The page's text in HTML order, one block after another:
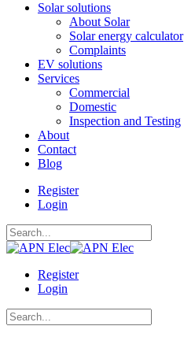
Solar solutions
About Solar
Solar energy calculator
Complaints
EV solutions
Services
Commercial
Domestic
Inspection and Testing
About
Contact
Blog
Register
Login
Register
Login